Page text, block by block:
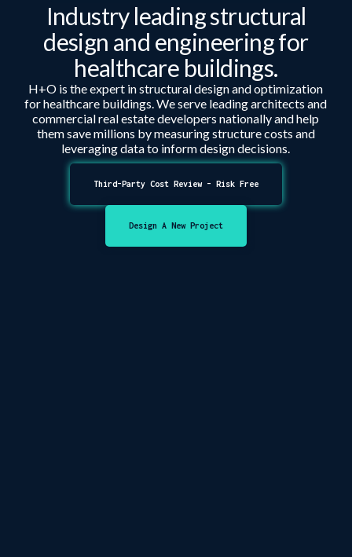
Industry leading structural
design and engineering for
healthcare buildings.
H+O is the expert in structural design and optimization
forhealthcare buildings. We serve leading architects and
commercial real estate developers nationally and help
them save millions by measuring structure costs and
leveraging data to inform design decisions.
Third-Party Cost Review - Risk Free
Design A New Project